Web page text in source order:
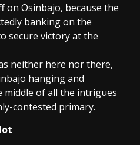
on Osinbajo, because the
banking on the
secure victory at the
neither here nor there,
hanging and
middle of all the intrigues
contested primary.